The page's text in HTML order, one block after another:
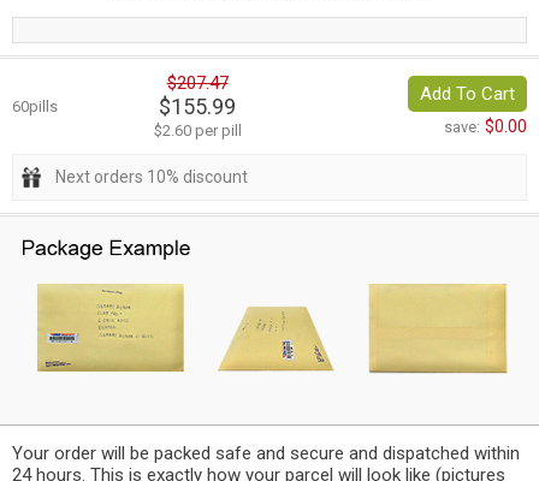
60pills
$207.47
$155.99
$2.60 per pill
Add To Cart
save: $0.00
Next orders 10% discount
Your order will be packed safe and secure and dispatched within
24 hours. This is exactly how your parcel will look like (pictures